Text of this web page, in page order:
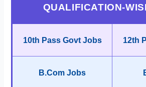
QUALIFICATION-
10th Pass Govt Jobs 12th
B.Com Jobs